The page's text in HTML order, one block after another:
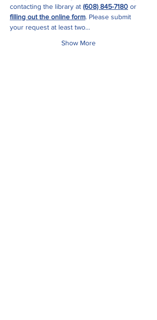
contacting the library at (608) 845-7180 or
filling out the online form. Please submit
your request at least two…
Show More